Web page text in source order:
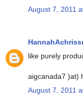
August 7, 2011
like purely
aigcanada7 )at)
August 7, 2011